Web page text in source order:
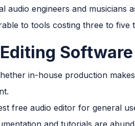
audio engineers and musicians
to tools costing three to five
in-house production
free audio editor for general
and tutorials are